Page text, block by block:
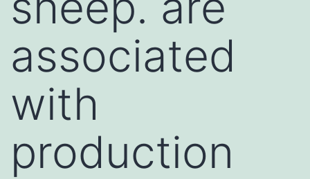
associated
with
production